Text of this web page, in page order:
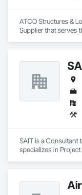
ATCO Structures &
Supplier that serves
SAIT is a Consultant
specializes in